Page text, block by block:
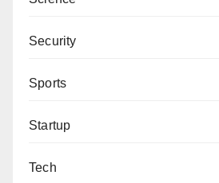
Security
Sports
Startup
Tech